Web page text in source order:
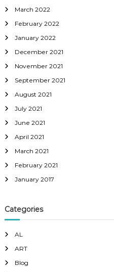
March 2022
February 2022
January 2022
December 2021
November 2021
September 2021
August 2021
July 2021
June 2021
April 2021
March 2021
February 2021
January 2017
Categories
AL
ART
Blog